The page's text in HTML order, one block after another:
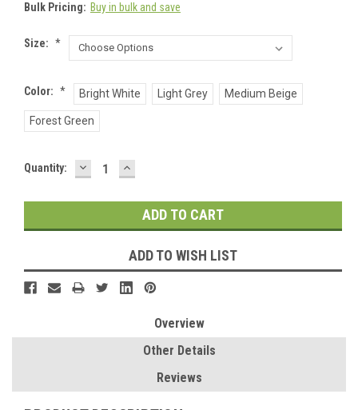
Bulk Pricing: Buy in bulk and save
Size: *
Color: * Bright White Light Grey Medium Beige
Forest Green
Current
Quantity: DECREASE
QUANTITY:
INCREASE
QUANTITY:
ADD TO WISH LIST
Overview
Other Details
Reviews